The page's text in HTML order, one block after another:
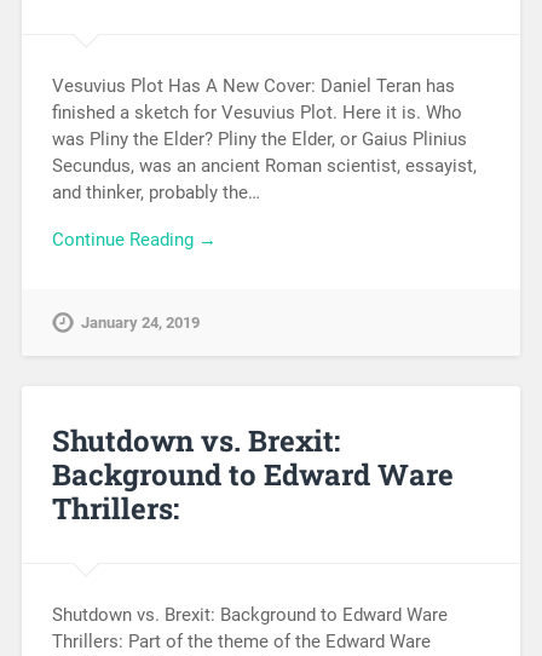
Vesuvius Plot Has A New Cover: Daniel Teran has
finished a sketch for Vesuvius Plot. Here it is. Who
was Pliny the Elder? Pliny the Elder, or Gaius Plinius
Secundus, was an ancient Roman scientist, essayist,
and thinker, probably the…
Continue Reading →
January 24, 2019
Shutdown vs. Brexit:
Background to Edward Ware
Thrillers:
Shutdown vs. Brexit: Background to Edward Ware
Thrillers: Part of the theme of the Edward Ware